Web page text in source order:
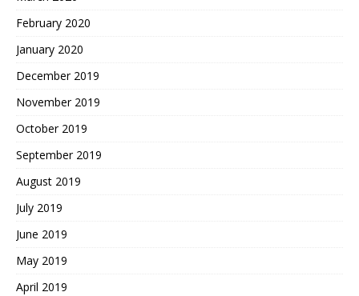
February 2020
January 2020
December 2019
November 2019
October 2019
September 2019
August 2019
July 2019
June 2019
May 2019
April 2019